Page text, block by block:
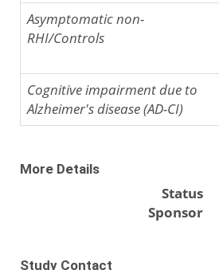
Asymptomatic non-
RHI/Controls
Cognitive impairment due to
Alzheimer's disease (AD-CI)
More Details
Status
Sponsor
Study Contact